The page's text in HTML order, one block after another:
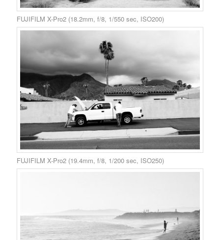
FUJIFILM X-Pro2 (18.2mm, f/8, 1/550 sec, ISO200)
FUJIFILM X-Pro2 (19.4mm, f/8, 1/200 sec, ISO250)